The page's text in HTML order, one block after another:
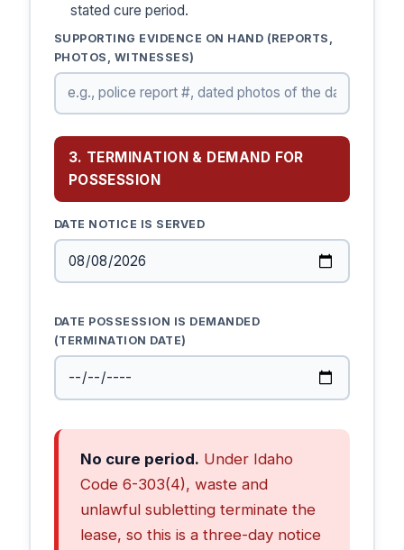
stated cure period.
SUPPORTING EVIDENCE ON HAND (REPORTS,
PHOTOS, WITNESSES)
3. TERMINATION & DEMAND FOR
POSSESSION
DATE NOTICE IS SERVED
DATE POSSESSION IS DEMANDED
(TERMINATION DATE)
No cure period. Under Idaho
Code 6-303(4), waste and
unlawful subletting terminate the
lease, so this is a three-day notice